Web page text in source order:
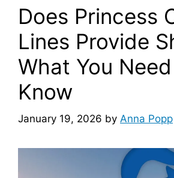
Does Princess
Lines Provide
What You
Know
January 19, 2026 by Anna Popp